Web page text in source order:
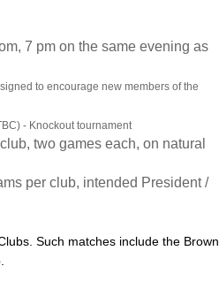
7 pm on the same evening as
to encourage new members of the
- Knockout tournament
two games each, on natural
per club, intended President /
Such matches include the Brown